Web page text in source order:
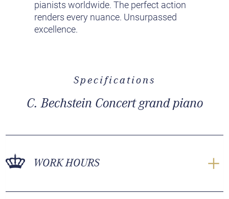
pianists worldwide. The perfect action
renders every nuance. Unsurpassed
excellence.
Specifications
C. Bechstein Concert grand piano
WORK HOURS